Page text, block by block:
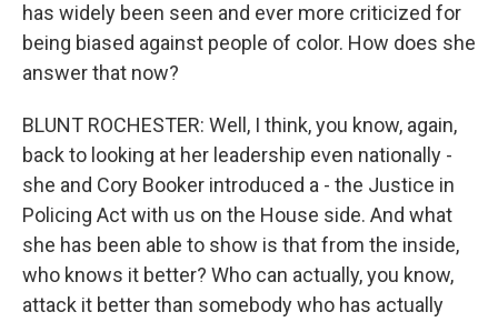
has widely been seen and ever more criticized for
being biased against people of color. How does she
answer that now?
BLUNT ROCHESTER: Well, I think, you know, again,
back to looking at her leadership even nationally -
she and Cory Booker introduced a - the Justice in
Policing Act with us on the House side. And what
she has been able to show is that from the inside,
who knows it better? Who can actually, you know,
attack it better than somebody who has actually